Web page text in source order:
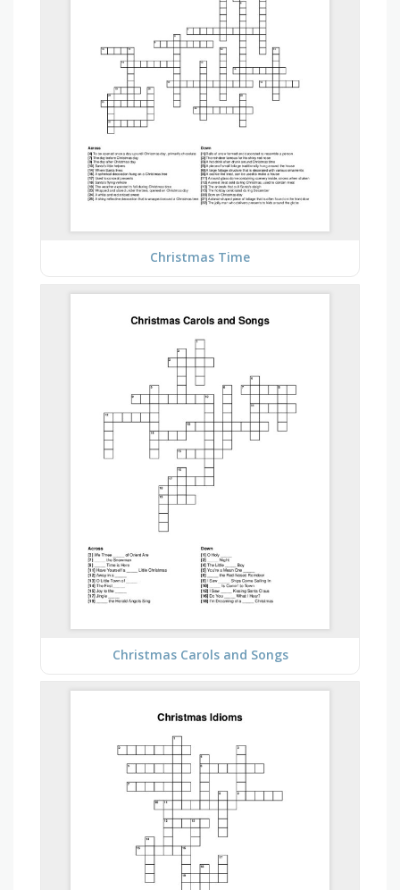
Christmas Time
Christmas Carols and Songs